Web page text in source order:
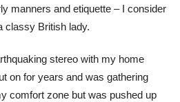
manners and etiquette – I consider
classy British lady.
stereo with my home
on for years and was gathering
comfort zone but was pushed up